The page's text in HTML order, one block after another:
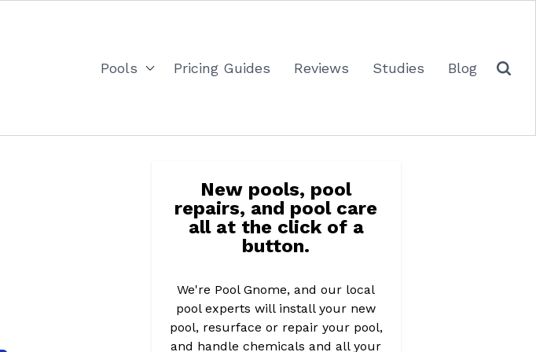
Pools Pricing Guides Reviews Studies Blog
New pools, pool
repairs, and pool care
all at the click of a
button.
We're Pool Gnome, and our local
pool experts will install your new
pool, resurface or repair your pool,
and handle chemicals and all your